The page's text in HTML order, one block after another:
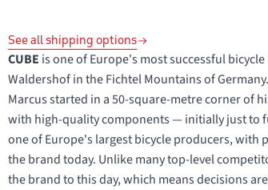
See all shipping options
CUBE is one of Europe's most successful
Waldershof in the Fichtel Mountains of
Marcus started in a 50-square-metre corner of
with high-quality components — initially just to
one of Europe's largest bicycle producers,
the brand today. Unlike many top-level
the brand to this day, which means decisions